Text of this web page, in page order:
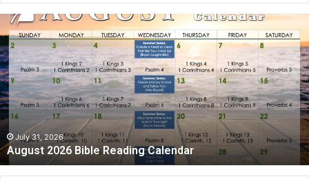
August
2026
Bible
Reading
Calendar
July 31, 2026
August 2026 Bible Reading Calendar